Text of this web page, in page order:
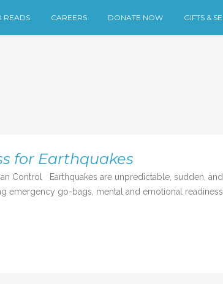
READS CAREERS DONATE NOW GIFTS &
for Earthquakes
Control Earthquakes are unpredictable, sudden,
emergency go-bags, mental and emotional